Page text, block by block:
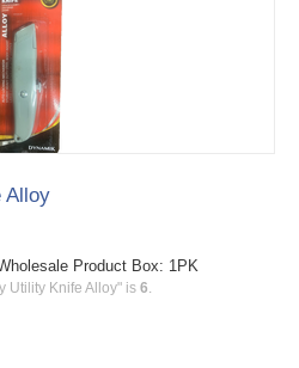
Alloy
Product Box: 1PK
Utility Knife Alloy" is 6